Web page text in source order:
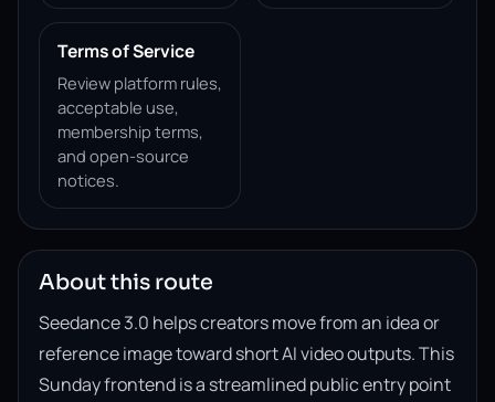
Terms of Service
Review platform rules,
acceptable use,
membership terms,
and open-source
notices.
About this route
Seedance 3.0 helps creators move from an idea or
reference image toward short AI video outputs. This
Sunday frontend is a streamlined public entry point